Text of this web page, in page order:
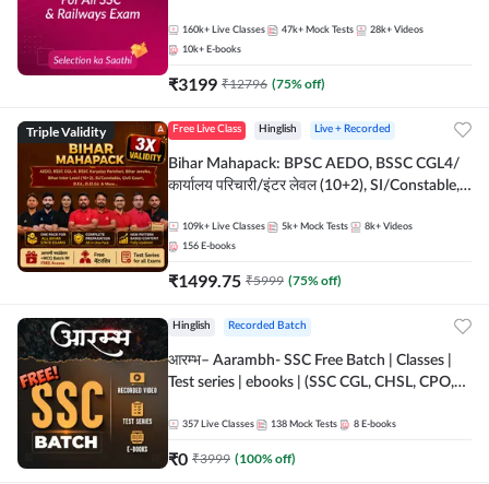
160k+ Live Classes 47k+ Mock Tests 28k+ Videos
10k+ E-books
₹3199 ₹12796 (75% off)
Triple Validity Free Live Class Hinglish Live + Recorded
Bihar Mahapack: BPSC AEDO, BSSC CGL4/
कार्यालय परिचारी/इंटर लेवल (10+2), SI/Constable,
109k+ Live Classes 5k+ Mock Tests 8k+ Videos
156 E-books
₹1499.75 ₹5999 (75% off)
Hinglish Recorded Batch
आरम्भ– Aarambh- SSC Free Batch | Classes |
Test series | ebooks | (SSC CGL, CHSL, CPO,
357 Live Classes 138 Mock Tests 8 E-books
₹0 ₹3999 (100% off)